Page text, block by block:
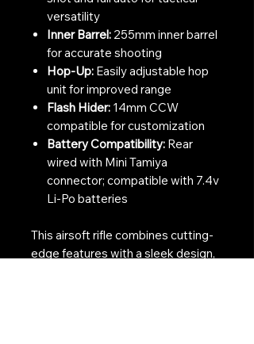
versatility
Inner Barrel: 255mm inner barrel
for accurate shooting
Hop-Up: Easily adjustable hop
unit for improved range
Flash Hider: 14mm CCW
compatible for customization
Battery Compatibility: Rear
wired with Mini Tamiya
connector; compatible with 7.4v
Li-Po batteries
This airsoft rifle combines cutting-
edge features with a sleek design,